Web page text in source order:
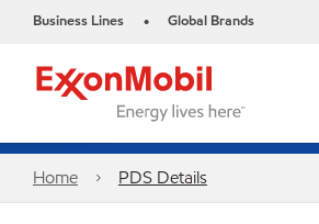
Business Lines • Global Brands
Home PDS Details